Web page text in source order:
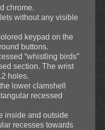
chrome.
without any visible
keypad on the
buttons.
“whistling birds”
section. The wrist
holes.
lower clamshell
recessed
inside and outside
recesses towards